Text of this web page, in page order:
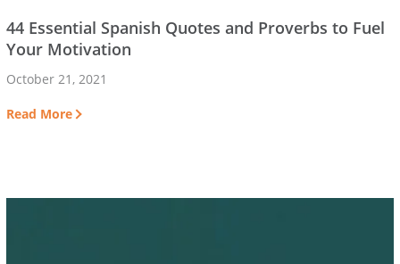
44 Essential Spanish Quotes and Proverbs to Fuel
Your Motivation
October 21, 2021
Read More